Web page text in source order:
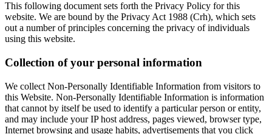
This following document sets forth the Privacy Policy for this
website. We are bound by the Privacy Act 1988 (Crh), which sets
out a number of principles concerning the privacy of individuals
using this website.
Collection of your personal information
We collect Non-Personally Identifiable Information from visitors to
this Website. Non-Personally Identifiable Information is information
that cannot by itself be used to identify a particular person or entity,
and may include your IP host address, pages viewed, browser type,
Internet browsing and usage habits, advertisements that you click